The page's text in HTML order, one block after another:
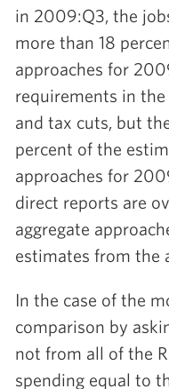
in 2009:Q3, the
more than 18
approaches for
requirements in
and tax cuts, but
percent of the
approaches for
direct reports are
aggregate
estimates from the
In the case of the
comparison by
not from all of the
spending equal to